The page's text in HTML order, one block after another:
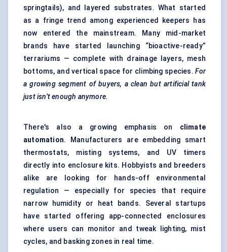
springtails), and layered substrates. What started
as a fringe trend among experienced keepers has
now entered the mainstream. Many mid-market
brands have started launching “bioactive-ready”
terrariums — complete with drainage layers, mesh
bottoms, and vertical space for climbing species.For
a growing segment of buyers, a clean but artificial tank
just isn’t enough anymore.
There's also a growing emphasis on climate
automation. Manufacturers are embedding smart
thermostats, misting systems, and UV timers
directly into enclosure kits. Hobbyists and breeders
alike are looking for hands-off environmental
regulation — especially for species that require
narrow humidity or heat bands. Several startups
have started offering app-connected enclosures
where users can monitor and tweak lighting, mist
cycles, and basking zones in real time.